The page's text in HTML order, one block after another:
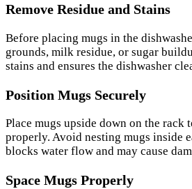
Remove Residue and Stains
Before placing mugs in the
grounds, milk residue, or sugar
stains and ensures the dishwasher
Position Mugs Securely
Place mugs upside down on the rack
properly. Avoid nesting mugs inside
blocks water flow and may cause
Space Mugs Properly